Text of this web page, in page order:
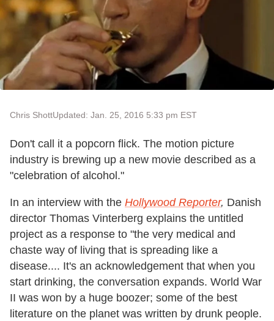
Chris ShottUpdated: Jan. 25, 2016 5:33 pm EST
Don't call it a popcorn flick. The motion picture
industry is brewing up a new movie described as a
"celebration of alcohol."
In an interview with the Hollywood Reporter, Danish
director Thomas Vinterberg explains the untitled
project as a response to "the very medical and
chaste way of living that is spreading like a
disease.... It's an acknowledgement that when you
start drinking, the conversation expands. World War
II was won by a huge boozer; some of the best
literature on the planet was written by drunk people.